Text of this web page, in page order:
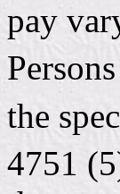
pay
the
4751